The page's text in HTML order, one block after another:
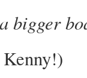
bigger